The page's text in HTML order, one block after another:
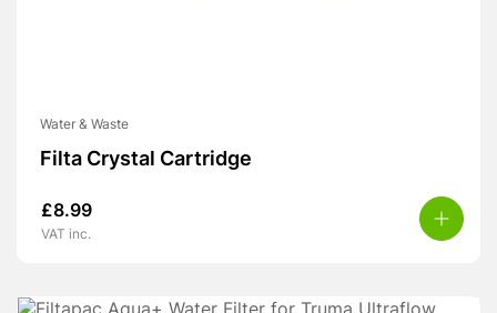
Water & Waste
Filta Crystal Cartridge
£8.99
VAT inc.